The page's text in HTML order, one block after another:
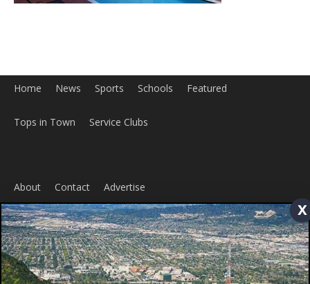
Home News Sports Schools Featured
Tops in Town Service Clubs
x